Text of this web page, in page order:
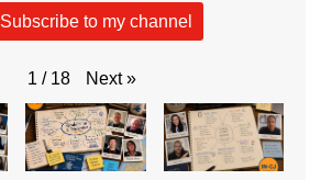
Subscribe to my channel
1 / 18 Next »